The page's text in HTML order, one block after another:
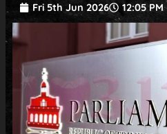
Fri 5th Jun 2026 12:05 PM